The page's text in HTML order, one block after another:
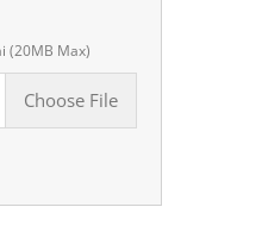
(20MB Max)
Choose File